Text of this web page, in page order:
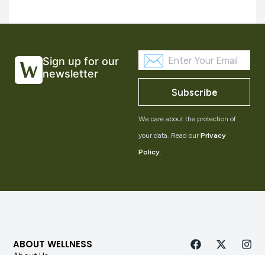
Sign up for our
newsletter
Subscribe
We care about the protection of
your data. Read our Privacy
Policy.
ABOUT WELLNESS